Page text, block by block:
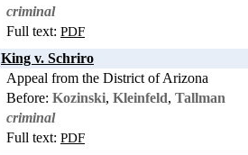
criminal
Full text: PDF
King v. Schriro
Appeal from the District of Arizona
Before: Kozinski, Kleinfeld, Tallman
criminal
Full text: PDF